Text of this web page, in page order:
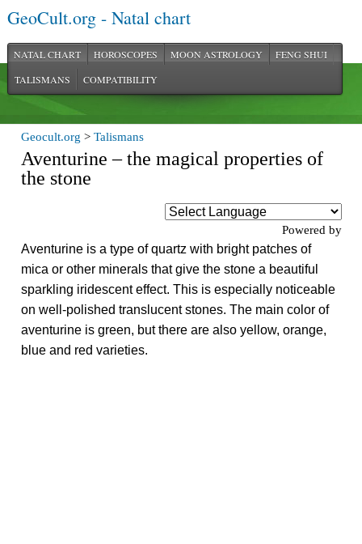
GeoCult.org - Natal chart
NATAL CHART HOROSCOPES MOON ASTROLOGY
FENG SHUI
TALISMANS
COMPATIBILITY
Geocult.org >Talismans
Aventurine – the magical properties of
the stone
Powered by
Aventurine is a type of quartz with bright patches of
mica or other minerals that give the stone a beautiful
sparkling iridescent effect. This is especially noticeable
on well-polished translucent stones. The main color of
aventurine is green, but there are also yellow, orange,
blue and red varieties.